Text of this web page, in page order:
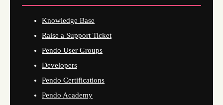
Knowledge Base
Raise a Support Ticket
Pendo User Groups
Developers
Pendo Certifications
Pendo Academy